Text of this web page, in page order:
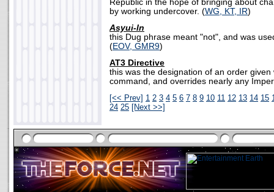
Republic in the hope of bringing about
by working undercover. (WG, KT, IR)
Asyui-ln
this Dug phrase meant "not", and was
(EOV, GMR9)
AT3 Directive
this was the designation of an order
command, and overrides nearly any
[<< Prev] 1 2 3 4 5 6 7 8 9 10 11 12 13 14 15
24 25 [Next >>]